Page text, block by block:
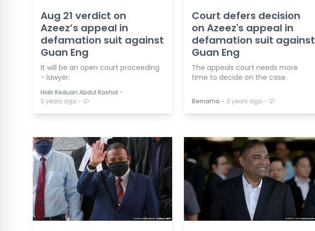
Aug 21 verdict on
Azeez’s appeal in
defamation suit against
Guan Eng
It will be an open court proceeding
- lawyer.
Hidir Reduan Abdul Rashid ⋅
3 years ago ⋅
Court defers decision
on Azeez's appeal in
defamation suit against
Guan Eng
The appeals court needs more
time to decide on the case.
Bernama ⋅ 3 years ago ⋅